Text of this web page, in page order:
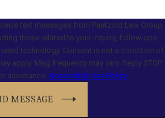
text messages from Paetzold Law Group
those related to your inquiry, follow-ups,
is not a condition of
apply. Msg frequency may vary. Reply STOP
assistance. Acceptable Use Policy
MESSAGE